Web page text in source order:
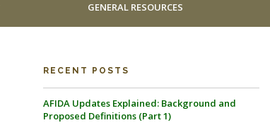
GENERAL RESOURCES
RECENT POSTS
AFIDA Updates Explained: Background and
Proposed Definitions (Part 1)